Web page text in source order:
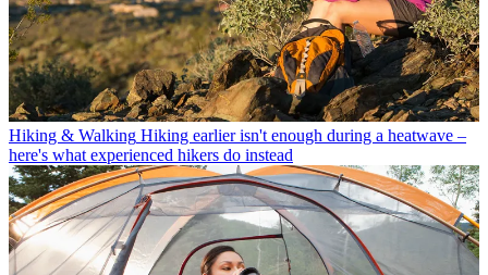
Hiking & Walking Hiking earlier isn't enough during a heatwave –
here's what experienced hikers do instead